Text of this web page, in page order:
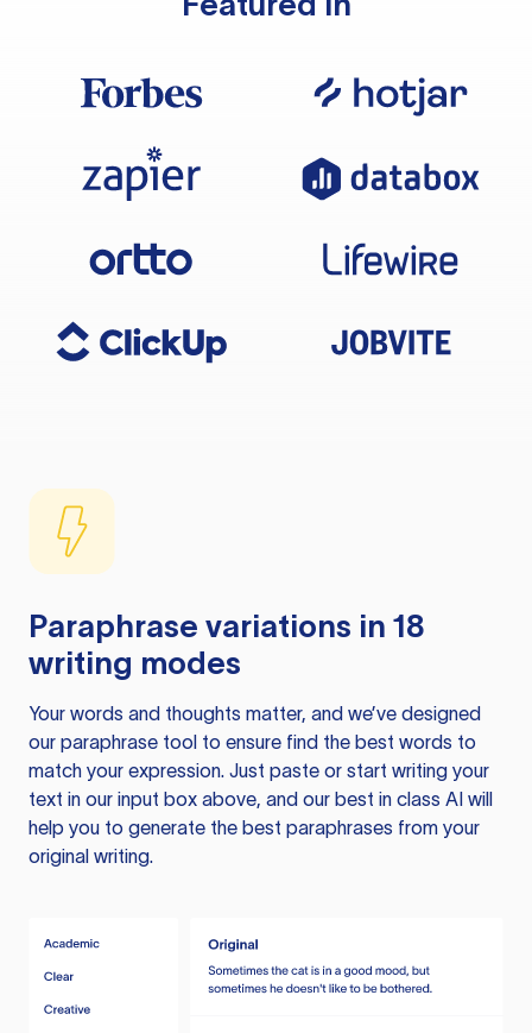
Paraphrase variations in 18
writing modes
Your words and thoughts matter, and we’ve designed
our paraphrase tool to ensure find the best words to
match your expression. Just paste or start writing your
text in our input box above, and our best in class AI will
help you to generate the best paraphrases from your
original writing.